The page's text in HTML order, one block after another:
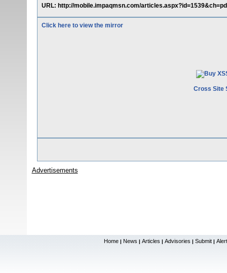
URL: http://mobile.impaqmsn.com/
Click here to view the mirror
Cross Site
Advertisements
Home | News | Articles | Advisories | Submit |